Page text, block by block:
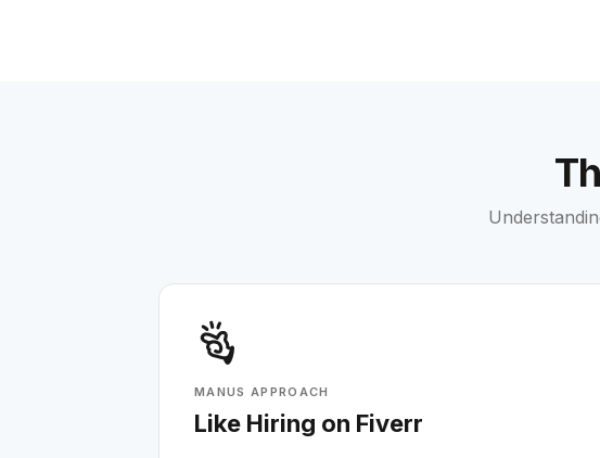
MANUS APPROACH
Like Hiring on Fiverr